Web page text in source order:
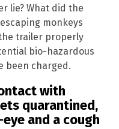
lie? What did the
monkeys
the trailer properly
bio-hazardous
been charged.
with
quarantined,
and a cough